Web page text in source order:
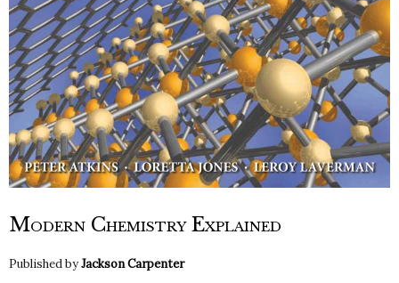
Modern Chemistry Explained
Published byJackson Carpenter